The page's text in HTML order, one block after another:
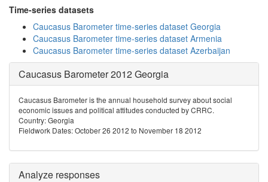
Time-series datasets
Caucasus Barometer time-series dataset Georgia
Caucasus Barometer time-series dataset Armenia
Caucasus Barometer time-series dataset Azerbaijan
Caucasus Barometer 2012 Georgia
Caucasus Barometer is the annual household survey about social
economic issues and political attitudes conducted by CRRC.
Country: Georgia
Fieldwork Dates: October 26 2012 to November 18 2012
Analyze responses